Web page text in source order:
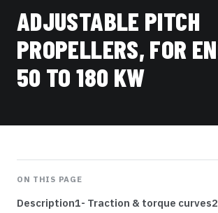
ADJUSTABLE PITCH
PROPELLERS, FOR
50 TO 180 KW
ON THIS PAGE
Description1- Traction & torque curves